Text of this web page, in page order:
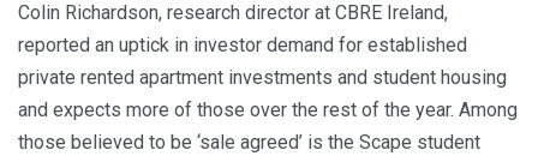
Colin Richardson, research director at CBRE Ireland,
reported an uptick in investor demand for established
private rented apartment investments and student housing
and expects more of those over the rest of the year. Among
those believed to be ‘sale agreed’ is the Scape student